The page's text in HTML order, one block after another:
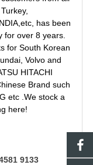
has been
for over 8 years.
for South Korean
Volvo and
HITACHI
Brand such
etc .We stock a
here!
9133